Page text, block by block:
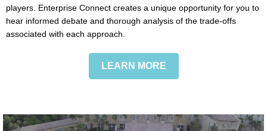
players. Enterprise Connect creates a unique opportunity for you to
hear informed debate and thorough analysis of the trade-offs
associated with each approach.
LEARN MORE